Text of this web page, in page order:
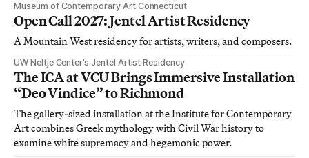
Museum of Contemporary Art Connecticut
Open Call 2027: Jentel Artist Residency
A Mountain West residency for artists, writers, and composers.
UW Neltje Center’s Jentel Artist Residency
The ICA at VCU Brings Immersive Installation
“Deo Vindice” to Richmond
The gallery-sized installation at the Institute for Contemporary
Art combines Greek mythology with Civil War history to
examine white supremacy and hegemonic power.